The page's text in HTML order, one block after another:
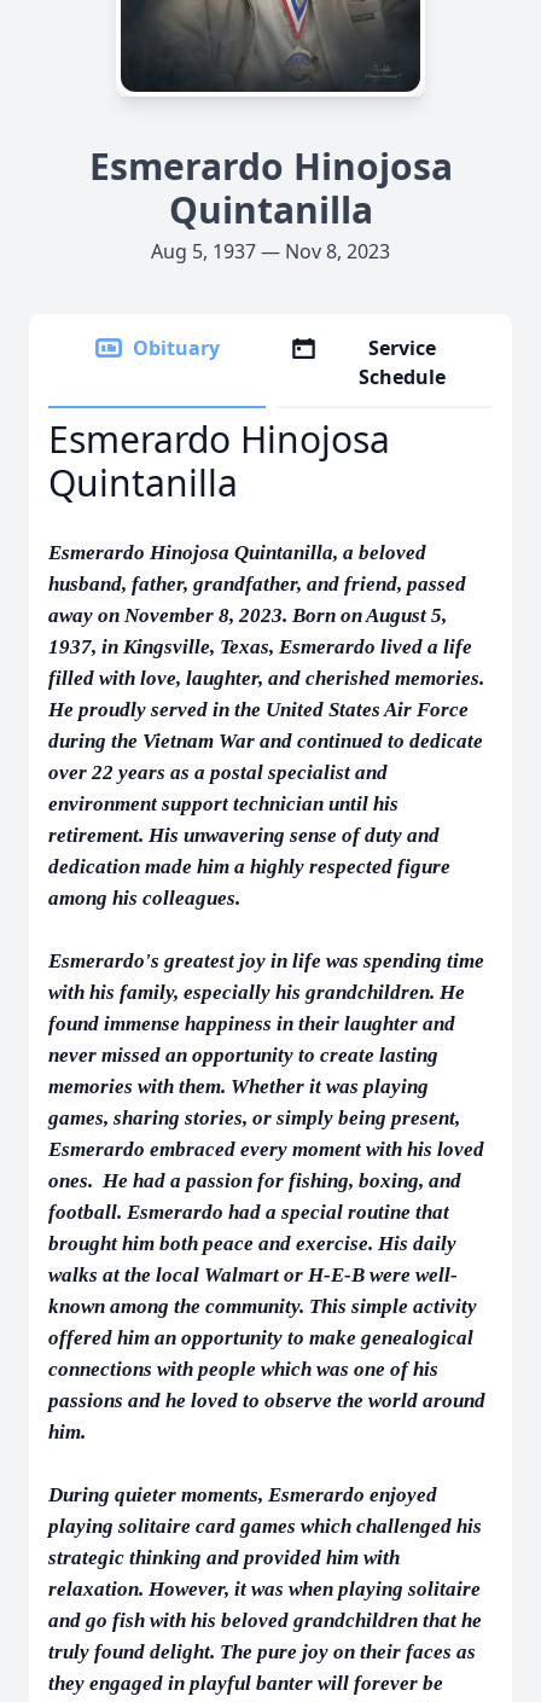
Esmerardo Hinojosa
Quintanilla
Aug 5, 1937 — Nov 8, 2023
Obituary
Service
Schedule
Esmerardo Hinojosa
Quintanilla
Esmerardo Hinojosa Quintanilla, a beloved
husband, father, grandfather, and friend, passed
away on November 8, 2023. Born on August 5,
1937, in Kingsville, Texas, Esmerardo lived a life
filled with love, laughter, and cherished memories.
He proudly served in the United States Air Force
during the Vietnam War and continued to dedicate
over 22 years as a postal specialist and
environment support technician until his
retirement. His unwavering sense of duty and
dedication made him a highly respected figure
among his colleagues.
Esmerardo's greatest joy in life was spending time
with his family, especially his grandchildren. He
found immense happiness in their laughter and
never missed an opportunity to create lasting
memories with them. Whether it was playing
games, sharing stories, or simply being present,
Esmerardo embraced every moment with his loved
ones. He had a passion for fishing, boxing, and
football. Esmerardo had a special routine that
brought him both peace and exercise. His daily
walks at the local Walmart or H-E-B were well-
known among the community. This simple activity
offered him an opportunity to make genealogical
connections with people which was one of his
passions and he loved to observe the world around
him.
During quieter moments, Esmerardo enjoyed
playing solitaire card games which challenged his
strategic thinking and provided him with
relaxation. However, it was when playing solitaire
and go fish with his beloved grandchildren that he
truly found delight. The pure joy on their faces as
they engaged in playful banter will forever be